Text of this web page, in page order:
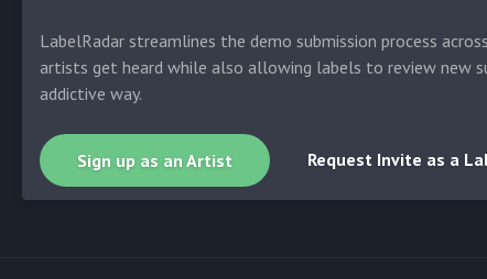
LabelRadar streamlines the demo submission process
artists get heard while also allowing labels to review new
addictive way.
Sign up as an Artist Request Invite as a